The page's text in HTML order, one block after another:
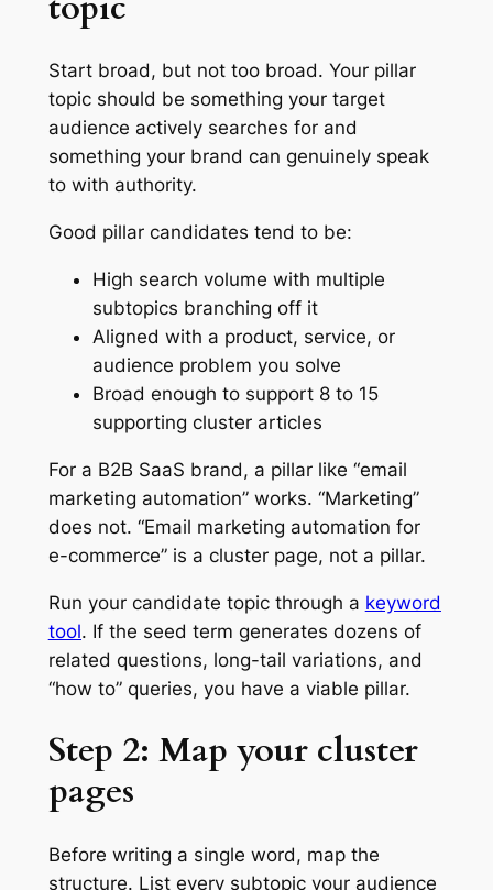
Start broad, but not too broad. Your pillar
topic should be something your target
audience actively searches for and
something your brand can genuinely speak
to with authority.
Good pillar candidates tend to be:
High search volume with multiple
subtopics branching off it
Aligned with a product, service, or
audience problem you solve
Broad enough to support 8 to 15
supporting cluster articles
For a B2B SaaS brand, a pillar like “email
marketing automation” works. “Marketing”
does not. “Email marketing automation for
e-commerce” is a cluster page, not a pillar.
Run your candidate topic through a keyword
tool. If the seed term generates dozens of
related questions, long-tail variations, and
“how to” queries, you have a viable pillar.
Step 2: Map your cluster
pages
Before writing a single word, map the
structure. List every subtopic your audience